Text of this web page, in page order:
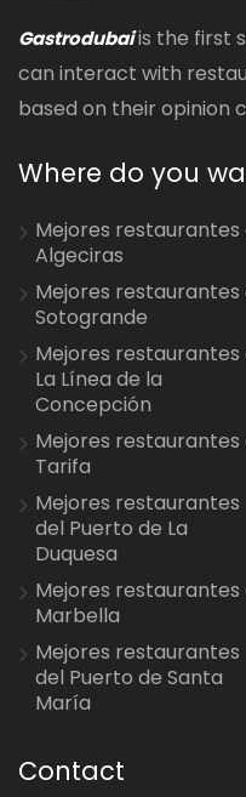
Gastrodubaiis the first
can interact with
based on their opinion
Where do you
Mejores restaurantes
Algeciras
Mejores restaurantes
Sotogrande
Mejores restaurantes
La Línea de la
Concepción
Mejores restaurantes
Tarifa
Mejores restaurantes
del Puerto de La
Duquesa
Mejores restaurantes
Marbella
Mejores restaurantes
del Puerto de Santa
María
Contact